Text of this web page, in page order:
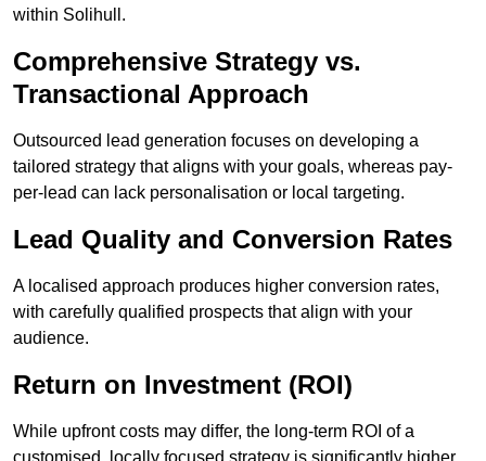
within Solihull.
Comprehensive Strategy vs.
Transactional Approach
Outsourced lead generation focuses on developing a
tailored strategy that aligns with your goals, whereas pay-
per-lead can lack personalisation or local targeting.
Lead Quality and Conversion Rates
A localised approach produces higher conversion rates,
with carefully qualified prospects that align with your
audience.
Return on Investment (ROI)
While upfront costs may differ, the long-term ROI of a